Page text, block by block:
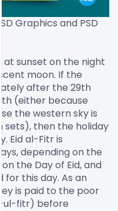
Graphics and PSD
at sunset on the night
moon. If the
after the 29th
(either because
the western sky is
sets), then the holiday
Eid al-Fitr is
depending on the
the Day of Eid, and
for this day. As an
is paid to the poor
ul-fitr) before